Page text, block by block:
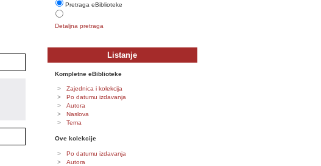
Pretraga eBiblioteke
Detaljna pretraga
Listanje
Kompletne eBiblioteke
Zajednica i kolekcija
Po datumu izdavanja
Autora
Naslova
Tema
Ove kolekcije
Po datumu izdavanja
Autora